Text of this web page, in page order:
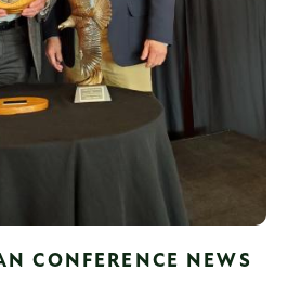
CONFERENCE NEWS